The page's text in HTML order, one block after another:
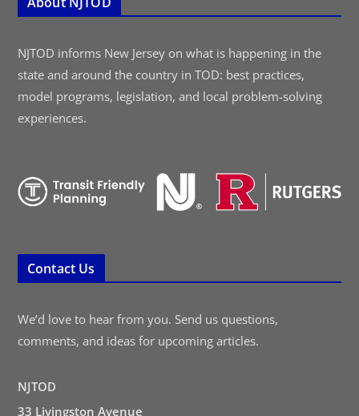
NJTOD informs New Jersey on what is happening in the
state and around the country in TOD: best practices,
model programs, legislation, and local problem-solving
experiences.
Contact Us
We’d love to hear from you. Send us questions,
comments, and ideas for upcoming articles.
NJTOD
33 Livingston Avenue